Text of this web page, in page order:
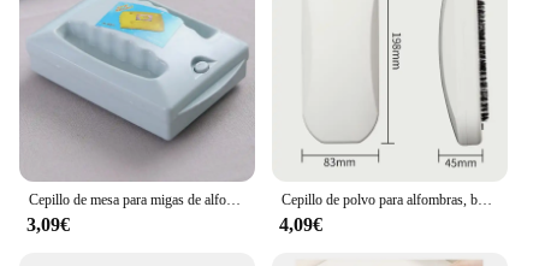
3,09€
Cepillo de polvo para alfombras, barredora de migas de plástico para mesita de noche, limpiador de pelusa de pelo de mascotas, recolector pegajoso, rodillo de pelusa, limpieza de barrido de ropa
4,09€